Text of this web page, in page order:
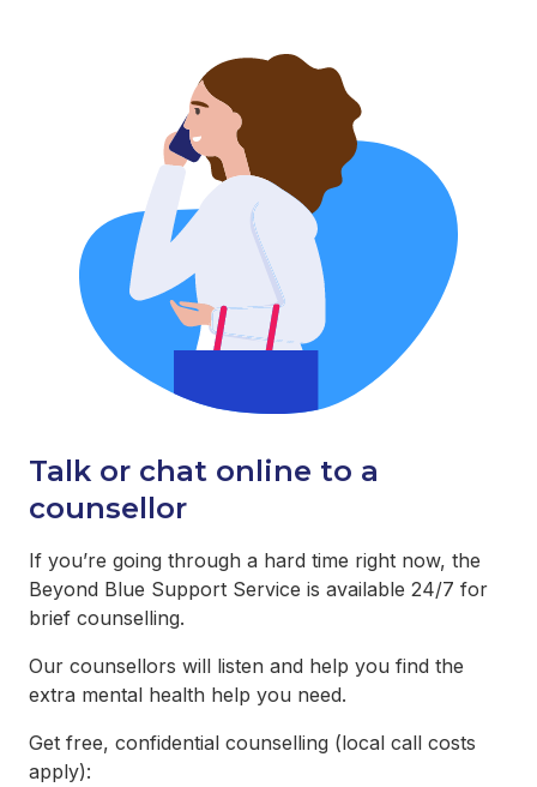
Talk or chat online to a
counsellor
If you’re going through a hard time right now, the
Beyond Blue Support Service is available 24/7 for
brief counselling.
Our counsellors will listen and help you find the
extra mental health help you need.
Get free, confidential counselling (local call costs
apply):